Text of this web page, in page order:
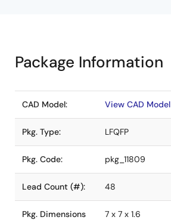
Package Information
CAD Model: View CAD Model
Pkg. Type: LFQFP
Pkg. Code: pkg_11809
Lead Count (#): 48
Pkg. Dimensions
7 x 7 x 1.6